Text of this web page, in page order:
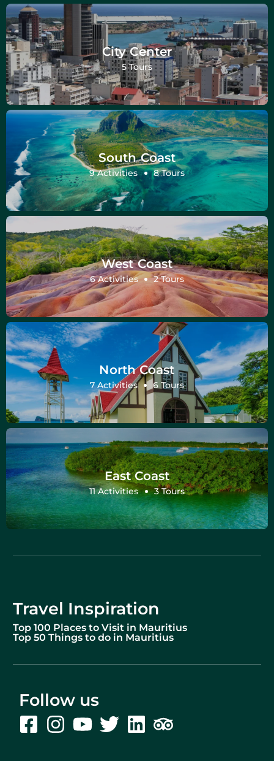
City Center
5 Tours
South Coast
9 Activities 8 Tours
West Coast
6 Activities 2 Tours
North Coast
7 Activities 6 Tours
East Coast
11 Activities 3 Tours
Travel Inspiration
Top 100 Places to Visit in Mauritius
Top 50 Things to do in Mauritius
Follow us